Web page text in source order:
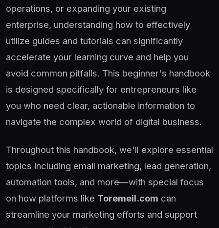
operations, or expanding your existing
enterprise, understanding how to effectively
utilize guides and tutorials can significantly
accelerate your learning curve and help you
avoid common pitfalls. This beginner's handbook
is designed specifically for entrepreneurs like
you who need clear, actionable information to
navigate the complex world of digital business.
Throughout this handbook, we'll explore essential
topics including email marketing, lead generation,
automation tools, and more—with special focus
on how platforms like Toremeil.com can
streamline your marketing efforts and support